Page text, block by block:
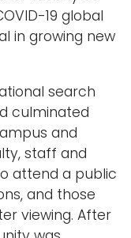
19 global
in growing new
search
culminated
and
staff and
attend a public
and those
viewing. After